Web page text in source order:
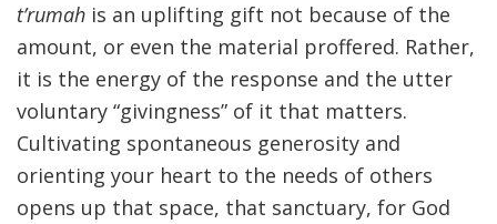
t’rumah is an uplifting gift not because of the
amount, or even the material proffered. Rather,
it is the energy of the response and the utter
voluntary “givingness” of it that matters.
Cultivating spontaneous generosity and
orienting your heart to the needs of others
opens up that space, that sanctuary, for God